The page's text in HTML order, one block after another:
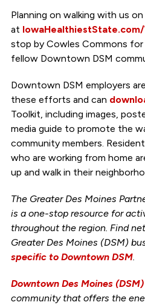
Planning on walking with us
at
stop by Cowles Commons
fellow Downtown DSM
Downtown DSM employers
these efforts and can
Toolkit, including images,
media guide to promote the
community members.
who are working from home
up and walk in their
The Greater Des Moines
is a one-stop resource for
throughout the region. Find
Greater Des Moines (DSM)
specific to Downtown DSM.
Downtown Des Moines (DSM)
community that offers the